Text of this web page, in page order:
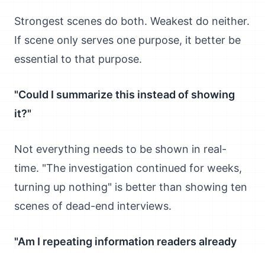
Strongest scenes do both. Weakest do neither.
If scene only serves one purpose, it better be
essential to that purpose.
"Could I summarize this instead of showing
it?"
Not everything needs to be shown in real-
time. "The investigation continued for weeks,
turning up nothing" is better than showing ten
scenes of dead-end interviews.
"Am I repeating information readers already